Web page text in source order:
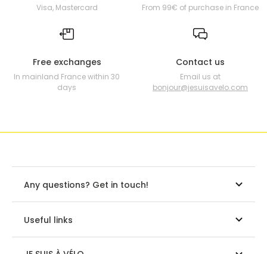
Visa, Mastercard From 99€ of purchase in France
Free exchanges
In mainland France within 30
days
Contact us
Email us at
bonjour@jesuisavelo.com
Any questions? Get in touch!
Useful links